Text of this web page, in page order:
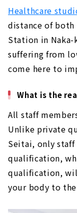
Healthcare
distance of both
Station in Naka-
suffering from
come here to
What is the
All staff
Unlike private
Seitai, only
qualification,
qualification,
your body to